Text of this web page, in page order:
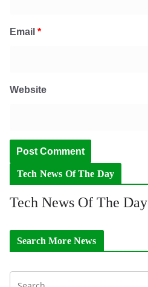
Email *
Website
Tech News Of The Day
Tech News Of The Day
Search More News